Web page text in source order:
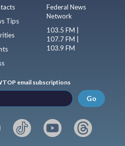
Tips
Federal News
Network
103.5 FM |
107.7 FM |
103.9 FM
email subscriptions
Go